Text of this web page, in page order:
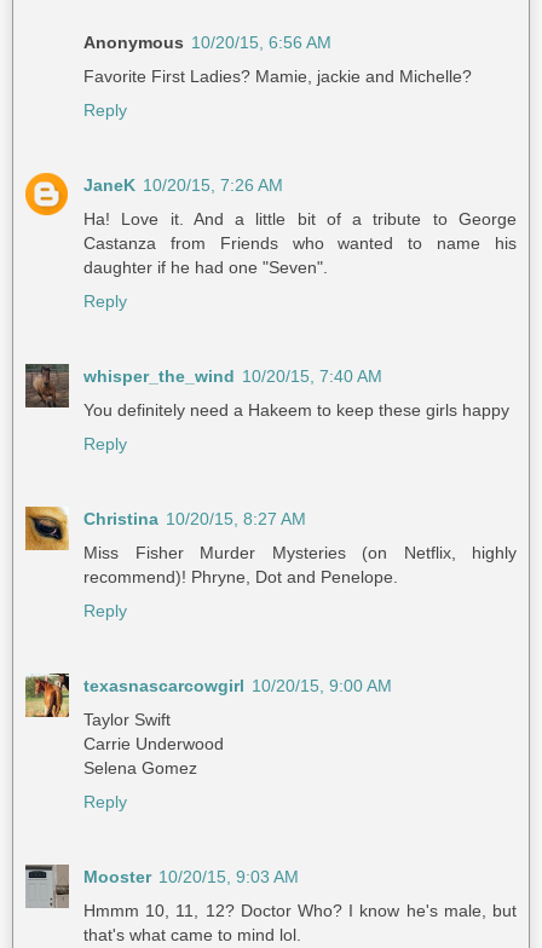
Anonymous 10/20/15, 6:56 AM
Favorite First Ladies? Mamie, jackie and Michelle?
Reply
JaneK 10/20/15, 7:26 AM
Ha! Love it. And a little bit of a tribute to George
Castanza from Friends who wanted to name his
daughter if he had one "Seven".
Reply
whisper_the_wind 10/20/15, 7:40 AM
You definitely need a Hakeem to keep these girls happy
Reply
Christina 10/20/15, 8:27 AM
Miss Fisher Murder Mysteries (on Netflix, highly
recommend)! Phryne, Dot and Penelope.
Reply
texasnascarcowgirl 10/20/15, 9:00 AM
Taylor Swift
Carrie Underwood
Selena Gomez
Reply
Mooster 10/20/15, 9:03 AM
Hmmm 10, 11, 12? Doctor Who? I know he's male, but
that's what came to mind lol.